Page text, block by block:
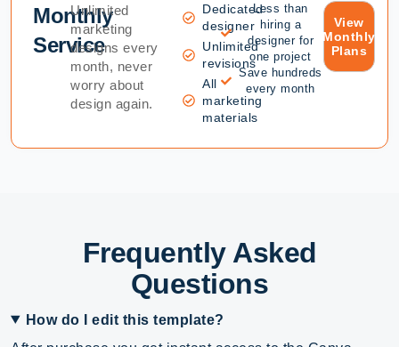
Monthly
Service
Unlimited
marketing
designs every
month, never
worry about
design again.
Dedicated
designer
Unlimited
revisions
All
marketing
materials
Less than
hiring a
designer for
one project
Save hundreds
every month
View
Monthly
Plans
Frequently Asked
Questions
How do I edit this template?